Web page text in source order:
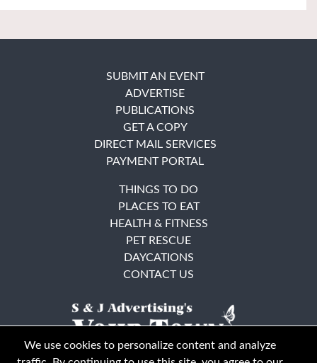
SUBMIT AN EVENT
ADVERTISE
PUBLICATIONS
GET A COPY
DIRECT MAIL SERVICES
PAYMENT PORTAL
THINGS TO DO
PLACES TO EAT
HEALTH & FITNESS
PET RESCUE
DAYCATIONS
CONTACT US
We use cookies to personalize content and analyze